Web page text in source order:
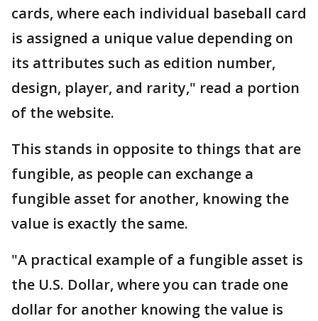
cards, where each individual baseball card
is assigned a unique value depending on
its attributes such as edition number,
design, player, and rarity," read a portion
of the website.
This stands in opposite to things that are
fungible, as people can exchange a
fungible asset for another, knowing the
value is exactly the same.
"A practical example of a fungible asset is
the U.S. Dollar, where you can trade one
dollar for another knowing the value is